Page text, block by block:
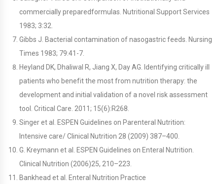
commercially preparedformulas. Nutritional Support Services
1983; 3:32.
Gibbs J. Bacterial contamination of nasogastric feeds. Nursing
Times 1983; 79:41-7.
Heyland DK, Dhaliwal R, Jiang X, Day AG. Identifying critically ill
patients who benefit the most from nutrition therapy: the
development and initial validation of a novel risk assessment
tool. Critical Care. 2011; 15(6):R268.
Singer et al. ESPEN Guidelines on Parenteral Nutrition:
Intensive care/ Clinical Nutrition 28 (2009) 387–400.
G. Kreymann et al. ESPEN Guidelines on Enteral Nutrition.
Clinical Nutrition (2006)25, 210–223.
Bankhead et al. Enteral Nutrition Practice